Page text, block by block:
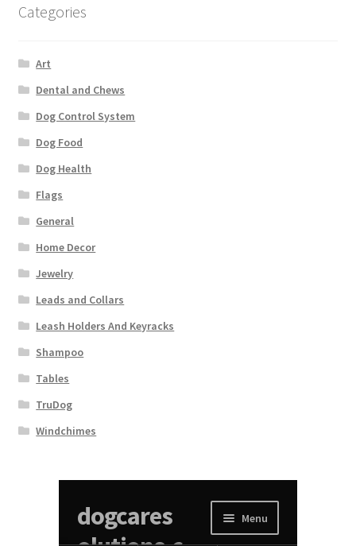
Categories
Art
Dental and Chews
Dog Control System
Dog Food
Dog Health
Flags
General
Home Decor
Jewelry
Leads and Collars
Leash Holders And Keyracks
Shampoo
Tables
TruDog
Windchimes